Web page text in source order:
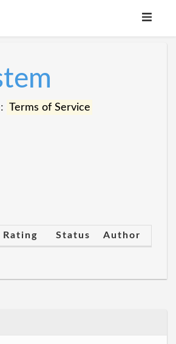
Terms of Service
Rating Status Author